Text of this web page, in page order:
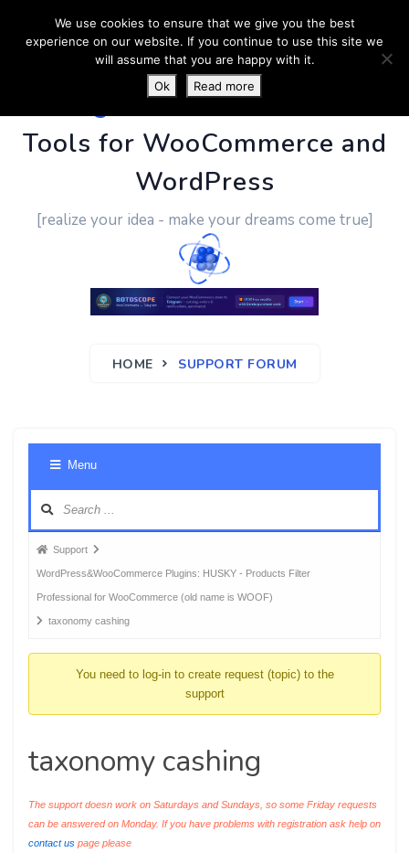
PluginUs.Net- Business
Tools for WooCommerce and
WordPress
[realize your idea - make your dreams come true]
HOME SUPPORT FORUM
Menu
Forum
breadcrumbs
-
You
Support
WordPress&WooCommerce Plugins: HUSKY - Products Filter
Professional for WooCommerce (old name is WOOF)
taxonomy cashing
You need to log-in to create request (topic) to the
support
taxonomy cashing
The support doesn work on Saturdays and Sundays, so some Friday requests
can be answered on Monday. If you have problems with registration ask help on
contact us page please
We use cookies to ensure that we give you the best
experience on our website. If you continue to use this site we
will assume that you are happy with it.
Ok
Read more